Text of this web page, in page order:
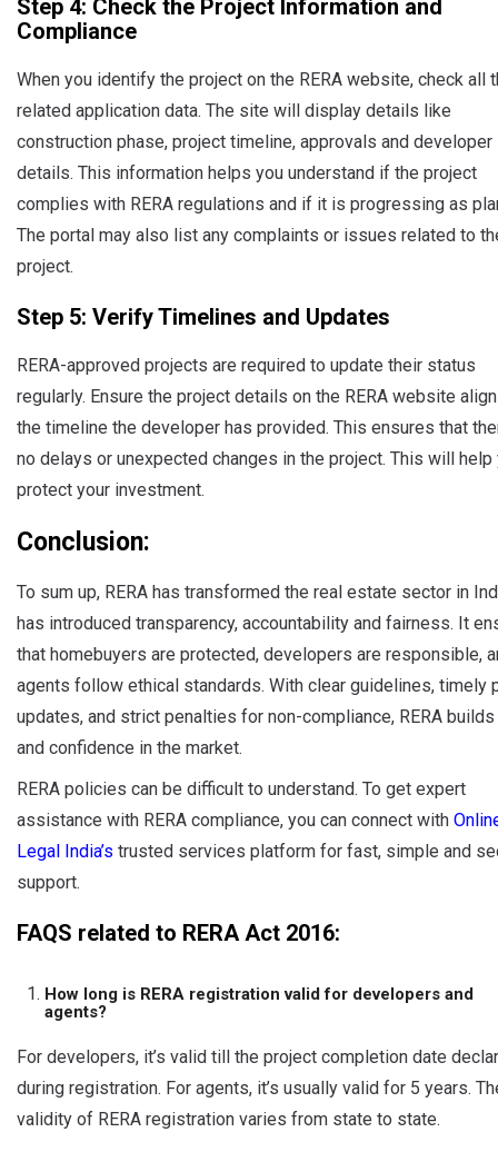
Step 4: Check the Project Information and
Compliance
When you identify the project on the RERA website, check all
related application data. The site will display details like
construction phase, project timeline, approvals and developer
details. This information helps you understand if the project
complies with RERA regulations and if it is progressing as
The portal may also list any complaints or issues related to
project.
Step 5: Verify Timelines and Updates
RERA-approved projects are required to update their status
regularly. Ensure the project details on the RERA website
the timeline the developer has provided. This ensures that
no delays or unexpected changes in the project. This will help
protect your investment.
Conclusion:
To sum up, RERA has transformed the real estate sector in
has introduced transparency, accountability and fairness. It
that homebuyers are protected, developers are responsible,
agents follow ethical standards. With clear guidelines, timely
updates, and strict penalties for non-compliance, RERA
and confidence in the market.
RERA policies can be difficult to understand. To get expert
assistance with RERA compliance, you can connect with
Legal India’s trusted services platform for fast, simple and
support.
FAQS related to RERA Act 2016:
How long is RERA registration valid for developers and
agents?
For developers, it’s valid till the project completion date
during registration. For agents, it’s usually valid for 5 years.
validity of RERA registration varies from state to state.